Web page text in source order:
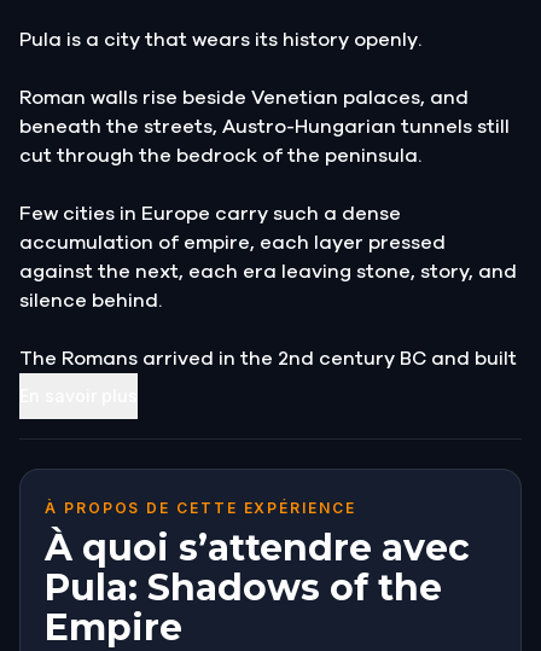
Pula is a city that wears its history openly.
Roman walls rise beside Venetian palaces, and
beneath the streets, Austro-Hungarian tunnels still
cut through the bedrock of the peninsula.
Few cities in Europe carry such a dense
accumulation of empire, each layer pressed
against the next, each era leaving stone, story, and
silence behind.
The Romans arrived in the 2nd century BC and built
forum, temples, triumphal arches, and an
amphitheater that still stands among the largest
ever constructed.
After them came Byzantine governors, Venetian
merchants, and finally the Habsburgs, who turned
this small Istrian port into the most powerful naval
base on the Adriatic.
À PROPOS DE CETTE EXPÉRIENCE
À quoi s’attendre avec
Pula: Shadows of the
Empire